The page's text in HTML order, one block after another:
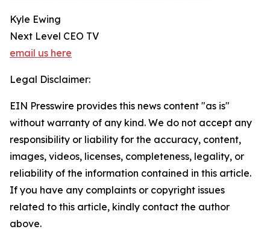
Kyle Ewing
Next Level CEO TV
email us here
Legal Disclaimer:
EIN Presswire provides this news content "as is"
without warranty of any kind. We do not accept any
responsibility or liability for the accuracy, content,
images, videos, licenses, completeness, legality, or
reliability of the information contained in this article.
If you have any complaints or copyright issues
related to this article, kindly contact the author
above.